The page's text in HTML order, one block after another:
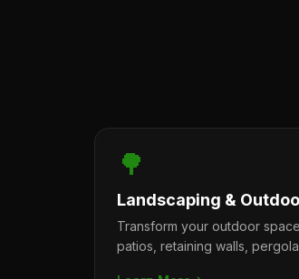
🌳
Landscaping &
Transform your outdoor
patios, retaining walls,